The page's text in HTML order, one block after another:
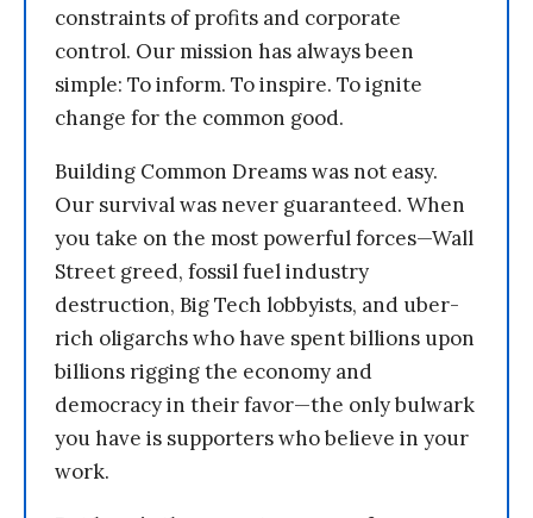
constraints of profits and corporate
control. Our mission has always been
simple: To inform. To inspire. To ignite
change for the common good.
Building Common Dreams was not easy.
Our survival was never guaranteed. When
you take on the most powerful forces—Wall
Street greed, fossil fuel industry
destruction, Big Tech lobbyists, and uber-
rich oligarchs who have spent billions upon
billions rigging the economy and
democracy in their favor—the only bulwark
you have is supporters who believe in your
work.